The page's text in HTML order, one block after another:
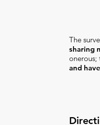
The
sharing
onerous;
and